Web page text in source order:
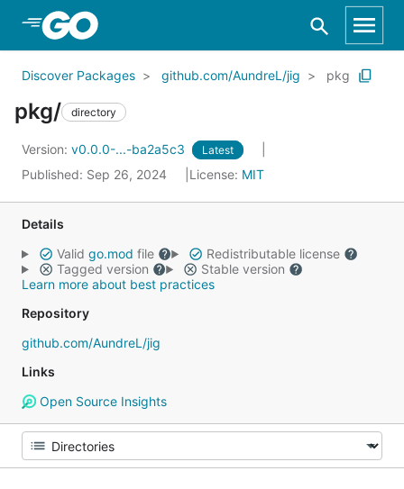
Skip to Main Content
Discover Packages github.com/AundreL/jig pkg
pkg/ directory
Version: v0.0.0-...-ba2a5c3 Latest
Published: Sep 26, 2024 License: MIT
Details
Valid go.mod file
Redistributable license
Tagged version
Stable version
Learn more about best practices
Repository
github.com/AundreL/jig
Links
Open Source Insights